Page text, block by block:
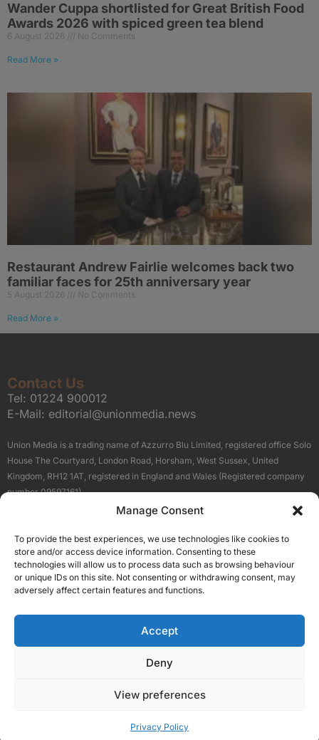
Manage Consent
To provide the best experiences, we use technologies like cookies to
store and/or access device information. Consenting to these
technologies will allow us to process data such as browsing behaviour
or unique IDs on this site. Not consenting or withdrawing consent, may
adversely affect certain features and functions.
Accept
Deny
View preferences
Privacy Policy
Wander Cuppa shortlisted for Great British Food
Awards 2026 with spiced green tea blend
6 August 2026 No Comments
Read More »
Restaurant Andrew Fairlie welcomes back two
familiar faces for 25th anniversary year
5 August 2026 No Comments
Read More »
Contact Us
Tel: 01224 900012
E-Mail: editorial@unionmedia.news
Union Media is a trading name of Azzurro Blu Limited, registered office Solo
House The Courtyard, London Road, Horsham, West Sussex, United
Kingdom, RH12 1AT, registered in England and Wales (Registered company
number 09597161).
Terms About Us
Our Brand Sites
Scottish Business News
High Growth Scotland
Silicon Scotland
© 2026 Union Media